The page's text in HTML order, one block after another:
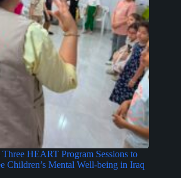
HEART Program Sessions to
Children’s Mental Well-being in Iraq